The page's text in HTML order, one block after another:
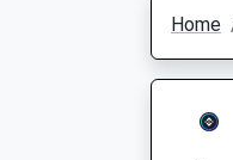
Home